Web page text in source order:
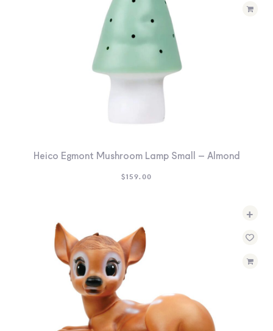
Heico Egmont Mushroom Lamp Small – Almond
$159.00
+